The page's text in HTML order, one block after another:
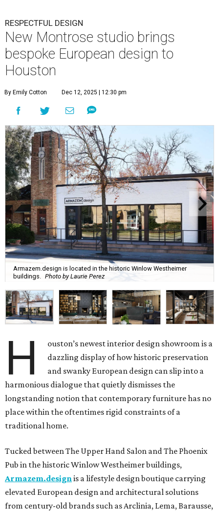
RESPECTFUL DESIGN
New Montrose studio brings
bespoke European design to
Houston
By Emily Cotton Dec 12, 2025 | 12:30 pm
Armazem.design is located in the historic Winlow Westheimer
buildings. Photo by Laurie Perez
H
ouston’s newest interior design showroom is a
dazzling display of how historic preservation
and swanky European design can slip into a
harmonious dialogue that quietly dismisses the
longstanding notion that contemporary furniture has no
place within the oftentimes rigid constraints of a
traditional home.
Tucked between The Upper Hand Salon and The Phoenix
Pub in the historic Winlow Westheimer buildings,
Armazem.design is a lifestyle design boutique carrying
elevated European design and architectural solutions
from century-old brands such as Arclinia, Lema, Barausse,